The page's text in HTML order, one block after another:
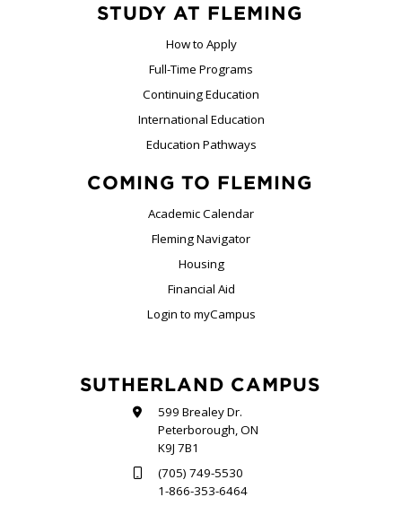
STUDY AT FLEMING
How to Apply
Full-Time Programs
Continuing Education
International Education
Education Pathways
COMING TO FLEMING
Academic Calendar
Fleming Navigator
Housing
Financial Aid
Login to myCampus
SUTHERLAND CAMPUS
599 Brealey Dr.
Peterborough, ON
K9J 7B1
(705) 749-5530
1-866-353-6464